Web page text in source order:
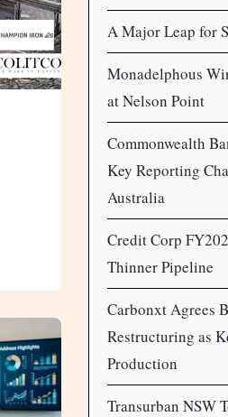
A Major Leap for
Monadelphous
at Nelson Point
Commonwealth
Key Reporting
Australia
Credit Corp
Thinner Pipeline
Carbonxt Agrees
Restructuring as
Production
Transurban NSW